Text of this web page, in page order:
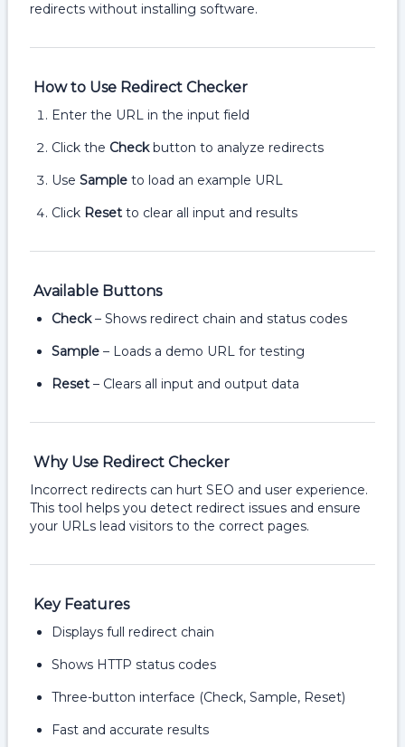
redirects without installing software.
How to Use Redirect Checker
Enter the URL in the input field
Click the Checkbutton to analyze redirects
Use Sample to load an example URL
Click Reset to clear all input and results
Available Buttons
Check– Shows redirect chain and status codes
Sample – Loads a demo URL for testing
Reset – Clears all input and output data
Why Use Redirect Checker
Incorrect redirects can hurt SEO and user experience.
This tool helps you detect redirect issues and ensure
your URLs lead visitors to the correct pages.
Key Features
Displays full redirect chain
Shows HTTP status codes
Three-button interface (Check, Sample, Reset)
Fast and accurate results